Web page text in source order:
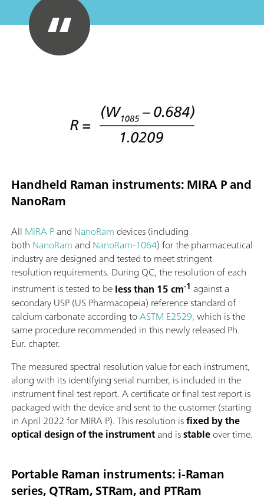
Handheld Raman instruments: MIRA P and
NanoRam
All MIRA Pand NanoRam devices (including
both NanoRam and NanoRam-1064) for the pharmaceutical
industry are designed and tested to meet stringent
resolution requirements. During QC, the resolution of each
instrument is tested to beless than 15 cm-1 against a
secondary USP (US Pharmacopeia) reference standard of
calcium carbonate according toASTM E2529, which is the
same procedure recommended in this newly released Ph.
Eur. chapter.
The measured spectral resolution value for each instrument,
along with its identifying serial number, is included in the
instrument final test report. A certificate or final test report is
packaged with the device and sent to the customer (starting
in April 2022 for MIRA P). This resolution isfixed by the
optical design of the instrumentand isstableover time.
Portable Raman instruments: i-Raman
series, QTRam, STRam, and PTRam